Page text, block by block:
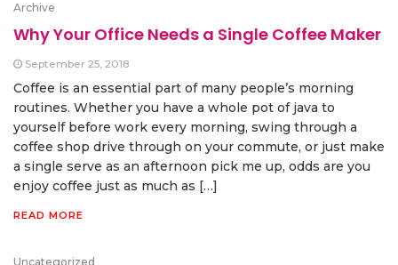
Archive
Why Your Office Needs a Single Coffee Maker
September 25, 2018
Coffee is an essential part of many people’s morning
routines. Whether you have a whole pot of java to
yourself before work every morning, swing through a
coffee shop drive through on your commute, or just make
a single serve as an afternoon pick me up, odds are you
enjoy coffee just as much as […]
READ MORE
Uncategorized